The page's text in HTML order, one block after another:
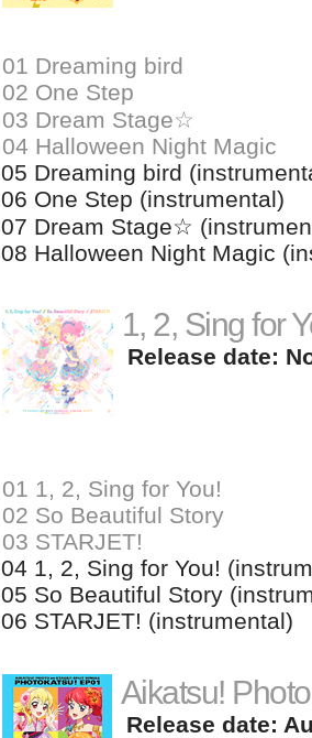
01 Dreaming bird
02 One Step
03 Dream Stage☆
04 Halloween Night Magic
05 Dreaming bird
06 One Step (instrumental)
07 Dream Stage☆
08 Halloween Night Magic
1, 2, Sing for
Release date:
01 1, 2, Sing for You!
02 So Beautiful Story
03 STARJET!
04 1, 2, Sing for You!
05 So Beautiful Story
06 STARJET! (instrumental)
Aikatsu!
Release date: